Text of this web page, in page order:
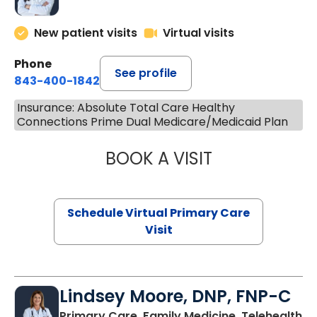
New patient visits
Virtual visits
Phone
843-400-1842
See profile
Insurance: Absolute Total Care Healthy
Connections Prime Dual Medicare/Medicaid Plan
BOOK A VISITCHANNDARA
Schedule Virtual Primary Care
Visit
Lindsey Moore, DNP, FNP-C